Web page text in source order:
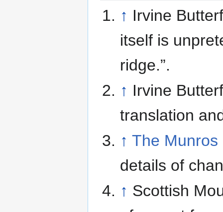
↑ Irvine
itself is
ridge.”.
↑ Irvine
translation
↑ The Munros
details of
↑ Scottish